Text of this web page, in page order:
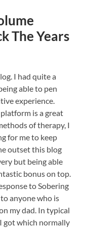
The Years
I had quite a
able to pen
experience.
is a great
of therapy, I
for me to keep
outset this blog
but being able
bonus on top.
to Sobering
anyone who is
my dad. In typical
got which normally